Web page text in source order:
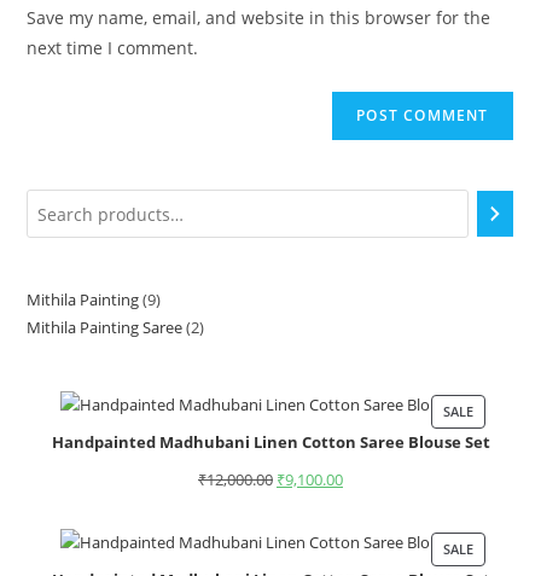
Save my name, email, and website in this browser for the
next time I comment.
Mithila Painting 9
Mithila Painting Saree 2
SALE
Handpainted Madhubani Linen Cotton Saree Blouse Set
₹12,000.00 ₹9,100.00
SALE